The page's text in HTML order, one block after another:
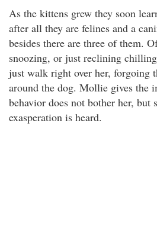
As the kittens grew they soon
after all they are felines and a
besides there are three of them.
snoozing, or just reclining
just walk right over her, forgoing
around the dog. Mollie gives the
behavior does not bother her,
exasperation is heard.